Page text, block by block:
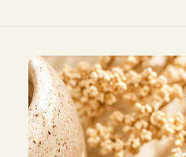
Skip to
product
information